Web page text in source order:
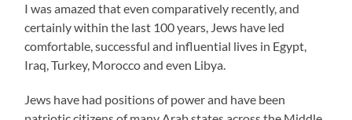
I was amazed that even comparatively recently, and
certainly within the last 100 years, Jews have led
comfortable, successful and influential lives in Egypt,
Iraq, Turkey, Morocco and even Libya.
Jews have had positions of power and have been